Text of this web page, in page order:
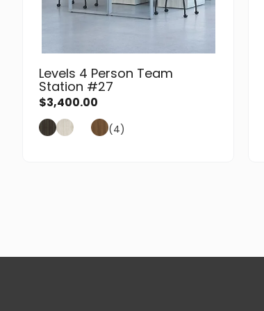
Levels 4 Person Team
Station #27
$3,400.00
(4)